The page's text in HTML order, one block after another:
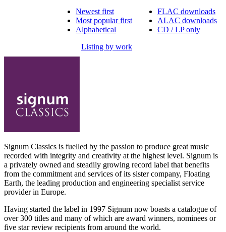
FLAC downloads
ALAC downloads
CD / LP only
Newest first
Most popular first
Alphabetical
Listing by work
Signum Classics is fuelled by the passion to produce great music
recorded with integrity and creativity at the highest level. Signum is
a privately owned and steadily growing record label that benefits
from the commitment and services of its sister company, Floating
Earth, the leading production and engineering specialist service
provider in Europe.
Having started the label in 1997 Signum now boasts a catalogue of
over 300 titles and many of which are award winners, nominees or
five star review recipients from around the world.